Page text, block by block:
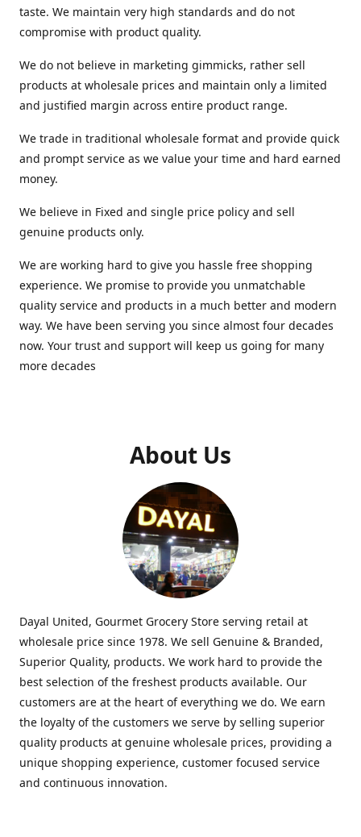
taste. We maintain very high standards and do not
compromise with product quality.
We do not believe in marketing gimmicks, rather sell
products at wholesale prices and maintain only a limited
and justified margin across entire product range.
We trade in traditional wholesale format and provide quick
and prompt service as we value your time and hard earned
money.
We believe in Fixed and single price policy and sell
genuine products only.
We are working hard to give you hassle free shopping
experience. We promise to provide you unmatchable
quality service and products in a much better and modern
way. We have been serving you since almost four decades
now. Your trust and support will keep us going for many
more decades
About Us
Dayal United, Gourmet Grocery Store serving retail at
wholesale price since 1978. We sell Genuine & Branded,
Superior Quality, products. We work hard to provide the
best selection of the freshest products available. Our
customers are at the heart of everything we do. We earn
the loyalty of the customers we serve by selling superior
quality products at genuine wholesale prices, providing a
unique shopping experience, customer focused service
and continuous innovation.